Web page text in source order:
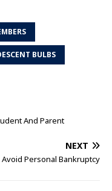
BULBS
And Parent
NEXT
Personal Bankruptcy